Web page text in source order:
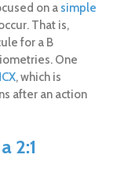
on a simple
That is,
for a B
One
, which is
after an action
2:1